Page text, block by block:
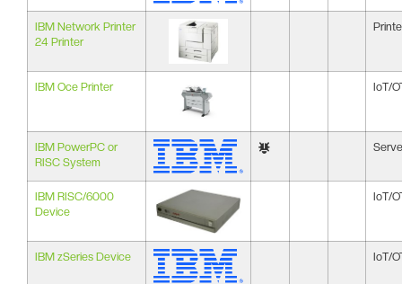
IBM Network Printer
24 Printer
IBM Oce Printer IoT/
IBM PowerPC or
RISC System
IBM RISC/6000
Device
IoT/
IBM zSeries Device IoT/